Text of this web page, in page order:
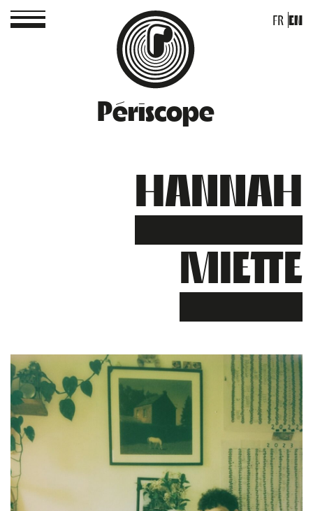
Périscope
FR EN
HANNAH
MIETTE